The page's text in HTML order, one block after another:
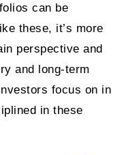
can be
these, it’s more
perspective and
and long-term
focus on in
in these